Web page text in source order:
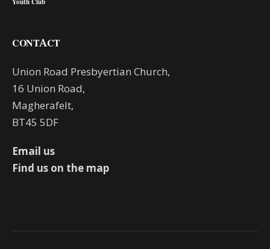
CONTACT
Union Road Presbyertian Church,
16 Union Road,
Magherafelt,
BT45 5DF
Email us
Find us on the map